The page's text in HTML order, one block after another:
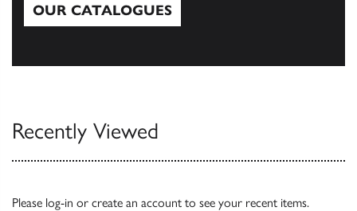
OUR CATALOGUES
Recently Viewed
Please log-in or create an account to see your recent items.